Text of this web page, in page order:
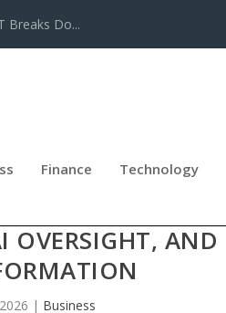
Breaks Do...
Finance Technology
AND
| Business